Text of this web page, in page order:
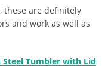
these are definitely
and work as well as
Steel Tumbler with Lid